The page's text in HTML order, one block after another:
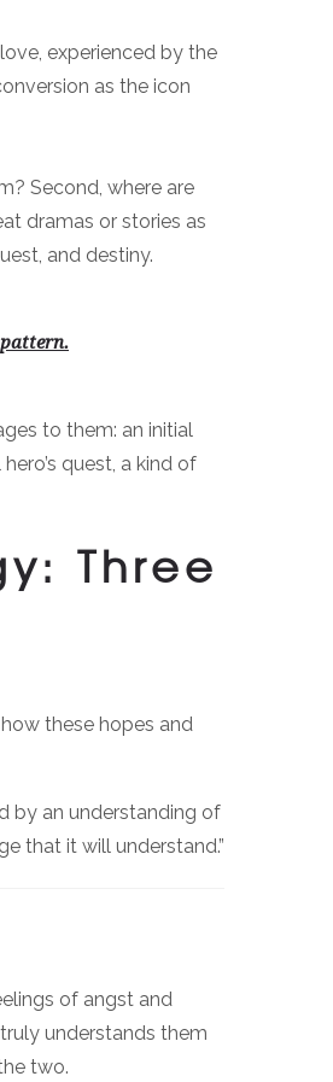
experienced by the
as the icon
Second, where are
dramas or stories as
and destiny.
.
to them: an initial
quest, a kind of
Three
these hopes and
by an understanding of
that it will understand.”
of angst and
understands them
two.